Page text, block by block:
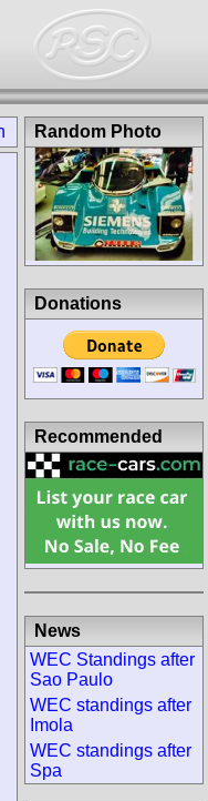
Random Photo
Donations
Recommended
News
WEC Standings after
Sao Paulo
WEC standings after
Imola
WEC standings after
Spa